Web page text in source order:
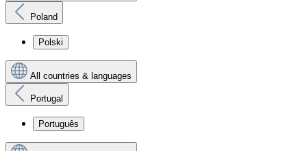
Poland
Polski
All countries & languages
Portugal
Português